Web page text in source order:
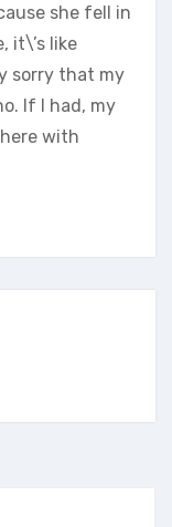
she fell in
it\’s like
sorry that my
If I had, my
with